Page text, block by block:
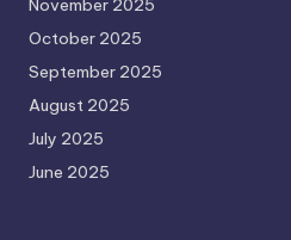
November 2025
October 2025
September 2025
August 2025
July 2025
June 2025